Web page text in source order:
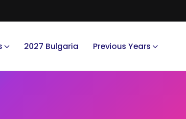
2027 Bulgaria Previous Years